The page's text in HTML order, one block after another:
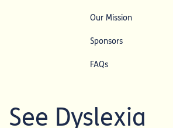
Our Mission
Sponsors
FAQs
See Dyslexia